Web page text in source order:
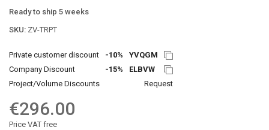
Ready to ship 5 weeks
SKU: ZV-TRPT
Private customer discount -10%
YVQGM
Company Discount
-15%
ELBVW
Project/Volume Discounts
Request
€296.00
Price VAT free